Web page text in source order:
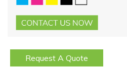
Request A Quote